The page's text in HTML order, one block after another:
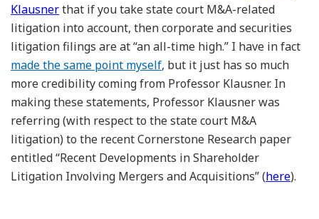
Klausnerthat if you take state court M&A-related
litigation into account, then corporate and securities
litigation filings are at “an all-time high.” I have in fact
made the same point myself, but it just has so much
more credibility coming from Professor Klausner. In
making these statements, Professor Klausner was
referring (with respect to the state court M&A
litigation) to the recent Cornerstone Research paper
entitled “Recent Developments in Shareholder
Litigation Involving Mergers and Acquisitions” (here).